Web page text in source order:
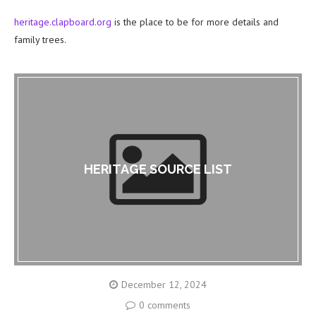
heritage.clapboard.org is the place to be for more details and
family trees.
HERITAGE SOURCE LIST
December 12, 2024
0 comments